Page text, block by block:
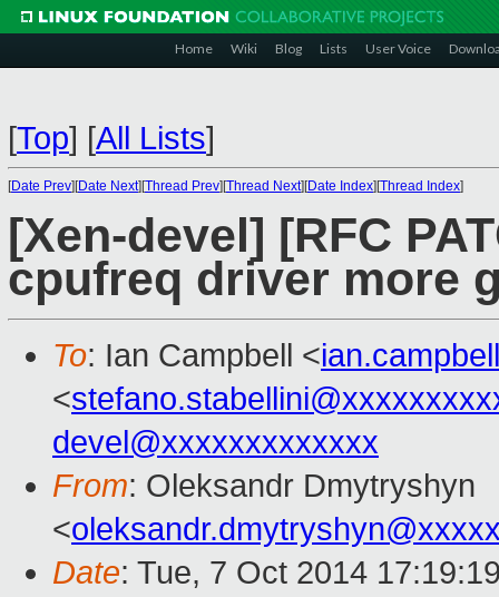
Home Wiki Blog Lists User Voice
[Top] [All Lists]
[Date Prev][Date Next][Thread Prev][Thread Next][Date Index][Thread Index]
[Xen-devel] [RFC
cpufreq driver more
To: Ian Campbell <
<
devel@xxxxxxxxxxxxx
From: Oleksandr Dmytryshyn
<
Date: Tue, 7 Oct 2014